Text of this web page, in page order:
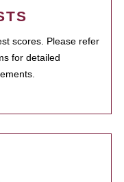
scores. Please refer
for detailed